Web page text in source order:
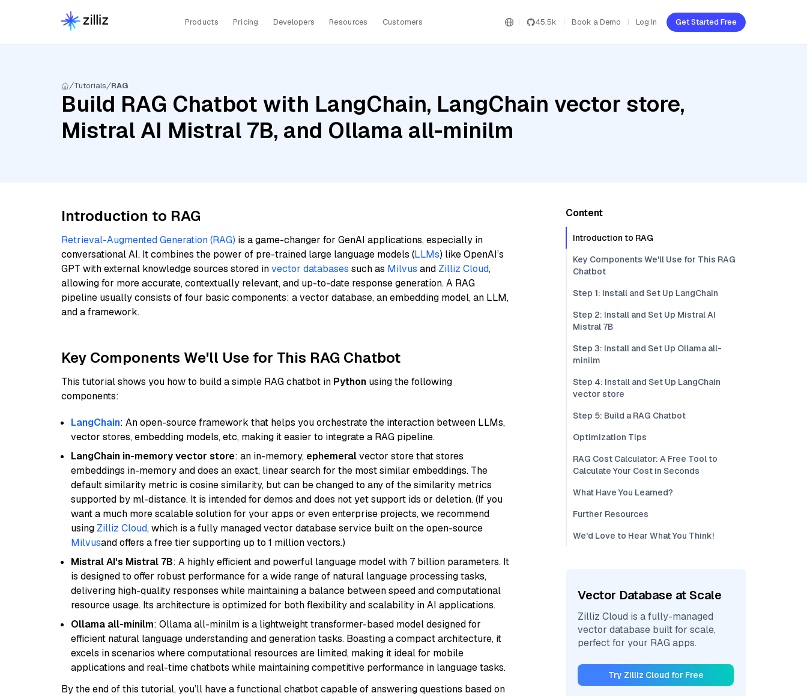
Products Pricing Developers Resources Customers 45.5k Book a Demo Log In Get Started Free
Tutorials RAG
Build RAG Chatbot with LangChain, LangChain vector store,
Mistral AI Mistral 7B, and Ollama all-minilm
Introduction to RAG
Retrieval-Augmented Generation (RAG) is a game-changer for GenAI applications, especially in
conversational AI. It combines the power of pre-trained large language models (LLMs) like OpenAI’s
GPT with external knowledge sources stored invector databases such as Milvus and Zilliz Cloud,
allowing for more accurate, contextually relevant, and up-to-date response generation. A RAG
pipeline usually consists of four basic components: a vector database, an embedding model, an LLM,
and a framework.
Key Components We'll Use for This RAG Chatbot
This tutorial shows you how to build a simple RAG chatbot in Python using the following
components:
LangChain: An open-source framework that helps you orchestrate the interaction between LLMs,
vector stores, embedding models, etc, making it easier to integrate a RAG pipeline.
LangChain in-memory vector store: an in-memory, ephemeralvector store that stores
embeddings in-memory and does an exact, linear search for the most similar embeddings. The
default similarity metric is cosine similarity, but can be changed to any of the similarity metrics
supported by ml-distance. It is intended for demos and does not yet support ids or deletion. (If you
want a much more scalable solution for your apps or even enterprise projects, we recommend
using Zilliz Cloud, which is a fully managed vector database service built on the open-source
Milvusand offers a free tier supporting up to 1 million vectors.)
Mistral AI's Mistral 7B: A highly efficient and powerful language model with 7 billion parameters. It
is designed to offer robust performance for a wide range of natural language processing tasks,
delivering high-quality responses while maintaining a balance between speed and computational
resource usage. Its architecture is optimized for both flexibility and scalability in AI applications.
Ollama all-minilm: Ollama all-minilm is a lightweight transformer-based model designed for
efficient natural language understanding and generation tasks. Boasting a compact architecture, it
excels in scenarios where computational resources are limited, making it ideal for mobile
applications and real-time chatbots while maintaining competitive performance in language tasks.
By the end of this tutorial, you’ll have a functional chatbot capable of answering questions based on
Content
Introduction to RAG
Key Components We'll Use for This RAG
Chatbot
Step 1: Install and Set Up LangChain
Step 2: Install and Set Up Mistral AI
Mistral 7B
Step 3: Install and Set Up Ollama all-
minilm
Step 4: Install and Set Up LangChain
vector store
Step 5: Build a RAG Chatbot
Optimization Tips
RAG Cost Calculator: A Free Tool to
Calculate Your Cost in Seconds
What Have You Learned?
Further Resources
We'd Love to Hear What You Think!
Vector Database at Scale
Zilliz Cloud is a fully-managed
vector database built for scale,
perfect for your RAG apps.
Try Zilliz Cloud for Free